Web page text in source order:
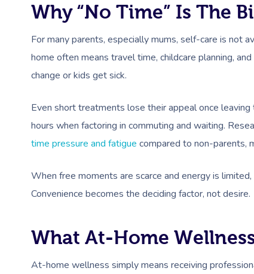
Why “No Time” Is The
For many parents, especially mums, self-care is not
home often means travel time, childcare planning,
change or kids get sick.
Even short treatments lose their appeal once
hours when factoring in commuting and waiting.
time pressure and fatigue compared to non-parents,
When free moments are scarce and energy is
Convenience becomes the deciding factor, not desire.
What At-Home
At-home wellness simply means receiving